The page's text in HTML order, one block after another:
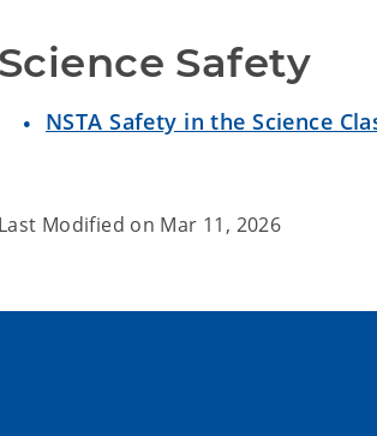
Science Safety
NSTA Safety in the Science
Last Modified on Mar 11, 2026